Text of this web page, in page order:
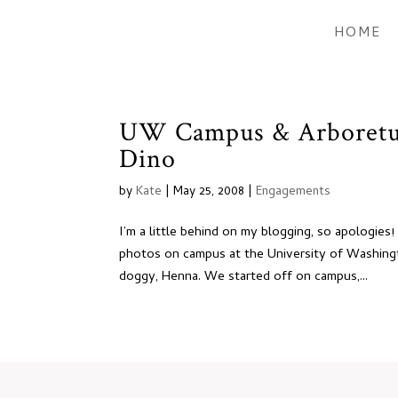
HOME
UW Campus &
Dino
byKate |May 25, 2008 |Engagements
I’m a little behind on my blogging, so
photos on campus at the University of
doggy, Henna. We started off on campus,...